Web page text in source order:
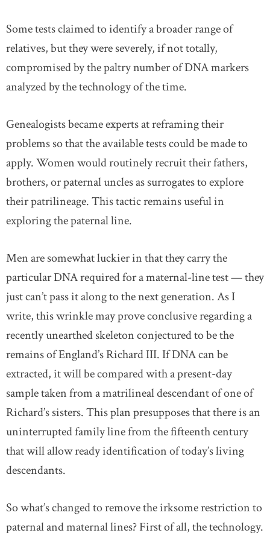
Some tests claimed to identify a broader range of
relatives, but they were severely, if not totally,
compromised by the paltry number of DNA markers
analyzed by the technology of the time.
Genealogists became experts at reframing their
problems so that the available tests could be made to
apply. Women would routinely recruit their fathers,
brothers, or paternal uncles as surrogates to explore
their patrilineage. This tactic remains useful in
exploring the paternal line.
Men are somewhat luckier in that they carry the
particular DNA required for a maternal-line test — they
just can’t pass it along to the next generation. As I
write, this wrinkle may prove conclusive regarding a
recently unearthed skeleton conjectured to be the
remains of England’s Richard III. If DNA can be
extracted, it will be compared with a present-day
sample taken from a matrilineal descendant of one of
Richard’s sisters. This plan presupposes that there is an
uninterrupted family line from the fifteenth century
that will allow ready identification of today’s living
descendants.
So what’s changed to remove the irksome restriction to
paternal and maternal lines? First of all, the technology.